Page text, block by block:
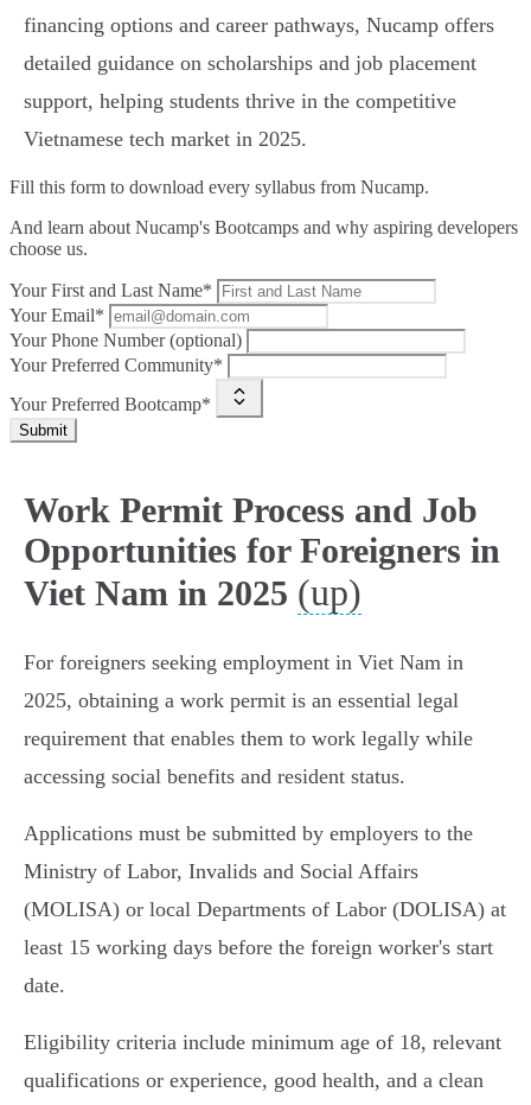
financing options and career pathways, Nucamp offers
detailed guidance on scholarships and job placement
support, helping students thrive in the competitive
Vietnamese tech market in 2025.
Fill this form to download every syllabus from Nucamp.
And learn about Nucamp's Bootcamps and why aspiring developers
choose us.
Your First and Last Name*
Your Email*
Your Phone Number (optional)
Your Preferred Community*
Your Preferred Bootcamp*
Submit
Work Permit Process and Job
Opportunities for Foreigners in
Viet Nam in 2025 (up)
For foreigners seeking employment in Viet Nam in
2025, obtaining a work permit is an essential legal
requirement that enables them to work legally while
accessing social benefits and resident status.
Applications must be submitted by employers to the
Ministry of Labor, Invalids and Social Affairs
(MOLISA) or local Departments of Labor (DOLISA) at
least 15 working days before the foreign worker's start
date.
Eligibility criteria include minimum age of 18, relevant
qualifications or experience, good health, and a clean